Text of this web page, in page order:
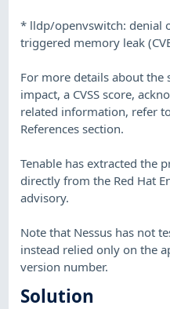
* lldp/openvswitch: denial
triggered memory leak
For more details about the
impact, a CVSS score,
related information, refer
References section.
Tenable has extracted the
directly from the Red Hat
advisory.
Note that Nessus has not
instead relied only on the
version number.
Solution